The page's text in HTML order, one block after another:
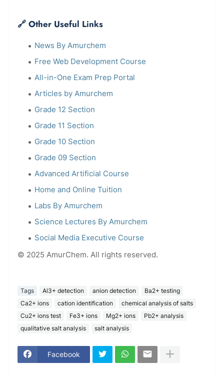
🔗 Other Useful Links
News By Amurchem
Free Web Development Course
All-in-One Exam Prep Portal
Articles by Amurchem
Grade 12 Section
Grade 11 Section
Grade 10 Section
Grade 09 Section
Advanced Artificial Course
Home and Online Tuition
Labs By Amurchem
Science Lectures By Amurchem
Social Media Executive Course
© 2025 AmurChem. All rights reserved.
Tags Al3+ detection anion detection
Ba2+ testing
Ca2+ ions
cation identification
chemical analysis of salts
Cu2+ ions test
Fe3+ ions Mg2+ ions
Pb2+ analysis
qualitative salt analysis
salt analysis
Facebook